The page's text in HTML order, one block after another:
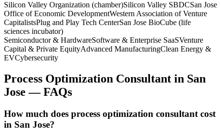
Silicon Valley Organization (chamber)Silicon Valley SBDCSan Jose
Office of Economic DevelopmentWestern Association of Venture
CapitalistsPlug and Play Tech CenterSan Jose BioCube (life
sciences incubator)
Semiconductor & HardwareSoftware & Enterprise SaaSVenture
Capital & Private EquityAdvanced ManufacturingClean Energy &
EVCybersecurity
Process Optimization Consultant in San
Jose — FAQs
How much does process optimization consultant cost
in San Jose?